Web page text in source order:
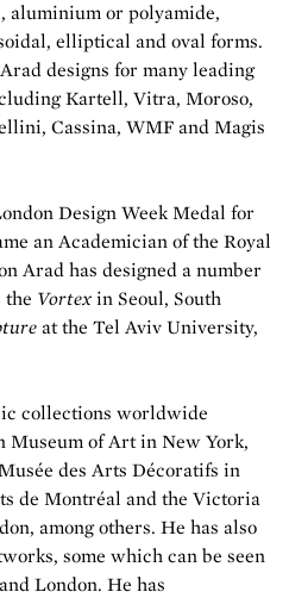
aluminium or polyamide,
elliptical and oval forms.
designs for many leading
Kartell, Vitra, Moroso,
Cassina, WMF and Magis
Design Week Medal for
an Academician of the Royal
Arad has designed a number
the Vortex in Seoul, South
at the Tel Aviv University,
collections worldwide
of Art in New York,
des Arts Décoratifs in
de Montréal and the Victoria
among others. He has also
some which can be seen
London. He has